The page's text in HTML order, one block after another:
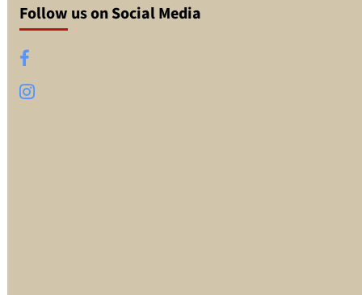
Follow us on Social Media
Facebook
Instagram